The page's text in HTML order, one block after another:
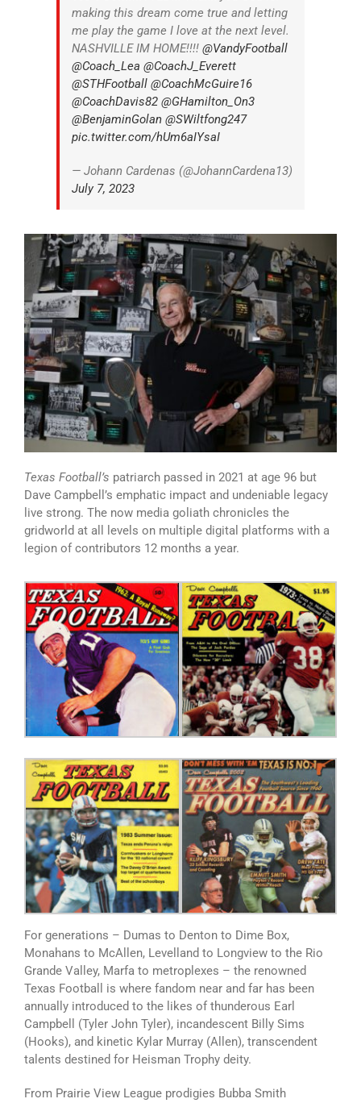
making this dream come true and letting
me play the game I love at the next level.
NASHVILLE IM HOME!!!! @VandyFootball
@Coach_Lea @CoachJ_Everett
@STHFootball @CoachMcGuire16
@CoachDavis82 @GHamilton_On3
@BenjaminGolan @SWiltfong247
pic.twitter.com/hUm6aIYsaI
— Johann Cardenas (@JohannCardena13)
July 7, 2023
Texas Football’s patriarch passed in 2021 at age 96 but
Dave Campbell’s emphatic impact and undeniable legacy
live strong. The now media goliath chronicles the
gridworld at all levels on multiple digital platforms with a
legion of contributors 12 months a year.
For generations – Dumas to Denton to Dime Box,
Monahans to McAllen, Levelland to Longview to the Rio
Grande Valley, Marfa to metroplexes – the renowned
Texas Football is where fandom near and far has been
annually introduced to the likes of thunderous Earl
Campbell (Tyler John Tyler), incandescent Billy Sims
(Hooks), and kinetic Kylar Murray (Allen), transcendent
talents destined for Heisman Trophy deity.
From Prairie View League prodigies Bubba Smith